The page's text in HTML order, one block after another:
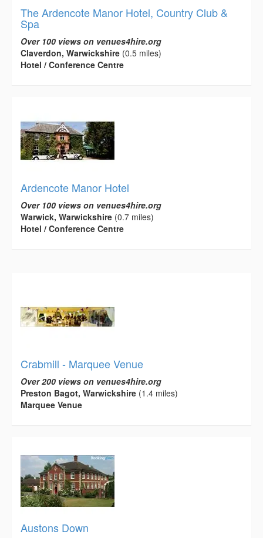
The Ardencote Manor Hotel, Country Club &
Spa
Over 100 views on venues4hire.org
Claverdon, Warwickshire (0.5 miles)
Hotel / Conference Centre
Ardencote Manor Hotel
Over 100 views on venues4hire.org
Warwick, Warwickshire (0.7 miles)
Hotel / Conference Centre
Crabmill - Marquee Venue
Over 200 views on venues4hire.org
Preston Bagot, Warwickshire (1.4 miles)
Marquee Venue
Austons Down